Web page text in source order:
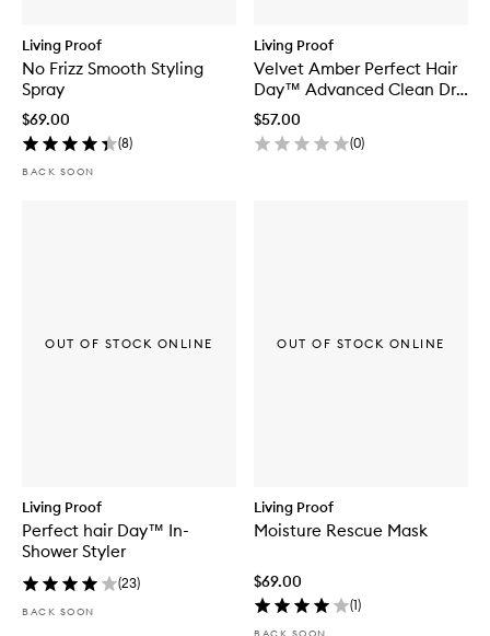
Living Proof
No Frizz Smooth Styling
Spray
$69.00
(8)
BACK SOON
Living Proof
Velvet Amber Perfect Hair
Day™ Advanced Clean Dry
Shampoo
$57.00
(0)
Living Proof
Perfect hair Day™ In-
Shower Styler
(23)
BACK SOON
OUT OF STOCK ONLINE
Living Proof
Moisture Rescue Mask
$69.00
(1)
BACK SOON
OUT OF STOCK ONLINE